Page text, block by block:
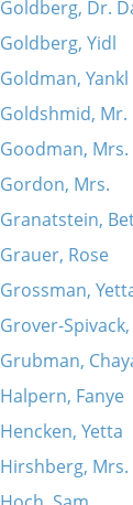
Goldberg, Dr.
Goldberg, Yidl
Goldman, Yankl
Goldshmid, Mr.
Goodman, Mrs.
Gordon, Mrs.
Granatstein,
Grauer, Rose
Grossman,
Grover-
Grubman,
Halpern, Fanye
Hencken, Yetta
Hirshberg, Mrs.